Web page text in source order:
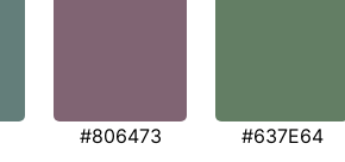
#806473 #637E64